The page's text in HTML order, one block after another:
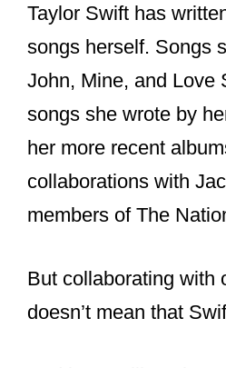
It is a common
industry to work with
explore their creative
out Taylor’s music
these collaborations.